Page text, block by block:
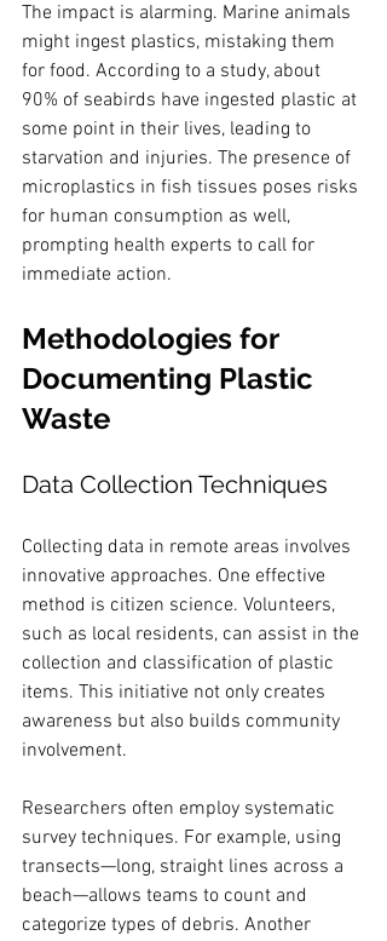
The impact is alarming. Marine animals
might ingest plastics, mistaking them
for food. According to a study, about
90% of seabirds have ingested plastic at
some point in their lives, leading to
starvation and injuries. The presence of
microplastics in fish tissues poses risks
for human consumption as well,
prompting health experts to call for
immediate action.
Methodologies for
Documenting Plastic
Waste
Data Collection Techniques
Collecting data in remote areas involves
innovative approaches. One effective
method is citizen science. Volunteers,
such as local residents, can assist in the
collection and classification of plastic
items. This initiative not only creates
awareness but also builds community
involvement.
Researchers often employ systematic
survey techniques. For example, using
transects—long, straight lines across a
beach—allows teams to count and
categorize types of debris. Another